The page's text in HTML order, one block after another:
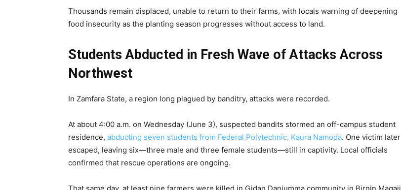
Thousands remain displaced, unable to return to their farms, with locals warning of deepening
food insecurity as the planting season progresses without access to land.
Students Abducted in Fresh Wave of Attacks Across
Northwest
In Zamfara State, a region long plagued by banditry, attacks were recorded.
At about 4:00 a.m. on Wednesday (June 3), suspected bandits stormed an off-campus student
residence, abducting seven students from Federal Polytechnic, Kaura Namoda. One victim later
escaped, leaving six—three male and three female students—still in captivity. Local officials
confirmed that rescue operations are ongoing.